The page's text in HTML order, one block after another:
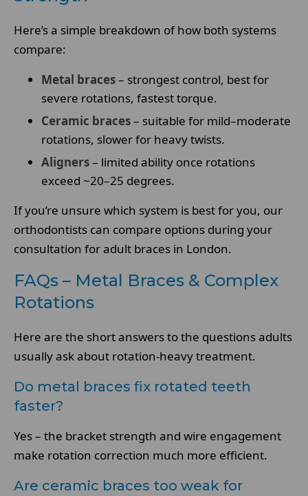
Here’s a simple breakdown of how both systems
compare:
Metal braces– strongest control, best for
severe rotations, fastest torque.
Ceramic braces– suitable for mild–moderate
rotations, slower for heavy twists.
Aligners– limited ability once rotations
exceed ~20–25 degrees.
If you’re unsure which system is best for you, our
orthodontists can compare options during your
consultation for adult braces in London.
FAQs – Metal Braces & Complex
Rotations
Here are the short answers to the questions adults
usually ask about rotation-heavy treatment.
Do metal braces fix rotated teeth
faster?
Yes – the bracket strength and wire engagement
make rotation correction much more efficient.
Are ceramic braces too weak for